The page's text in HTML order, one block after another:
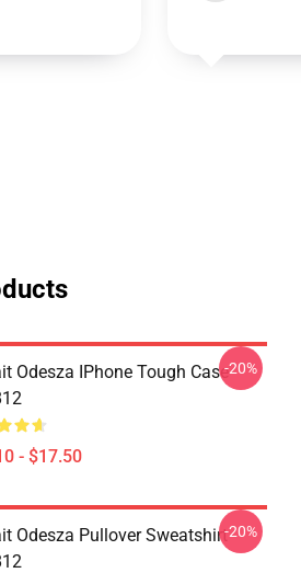
Odesza IPhone Tough Case
- $17.50
-20%
Odesza Pullover Sweatshirt-20%